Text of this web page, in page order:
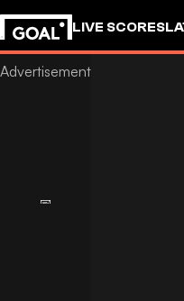
LIVE SCORES
GOALSTUDIO